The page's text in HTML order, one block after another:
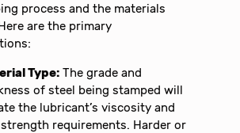
process and the materials
are the primary
Type: The grade and
of steel being stamped will
the lubricant’s viscosity and
requirements. Harder or